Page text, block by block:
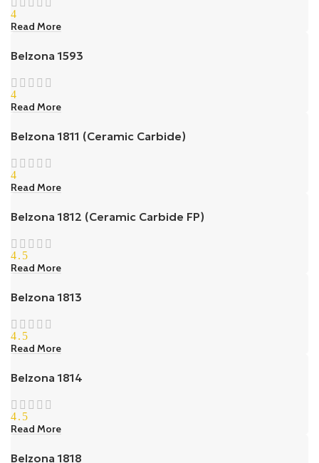
4
Read More
Belzona 1593
4
Read More
Belzona 1811 (Ceramic Carbide)
4
Read More
Belzona 1812 (Ceramic Carbide FP)
4.5
Read More
Belzona 1813
4.5
Read More
Belzona 1814
4.5
Read More
Belzona 1818